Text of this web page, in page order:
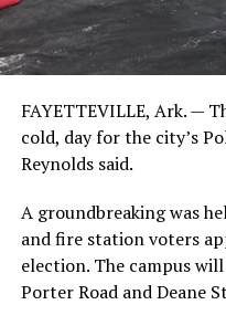
FAYETTEVILLE, Ark. —
cold, day for the city’s
Reynolds said.
A groundbreaking was
and fire station voters
election. The campus
Porter Road and Deane